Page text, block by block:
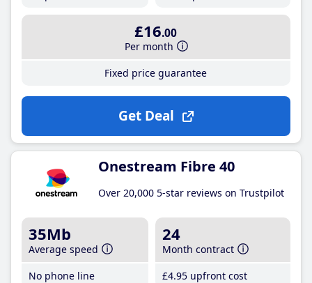
£16.00
Per month
Fixed price guarantee
Get Deal
Onestream Fibre 40
Over 20,000 5-star reviews on Trustpilot
35Mb
Average speed
No phone line
24
Month contract
£4.95 upfront cost